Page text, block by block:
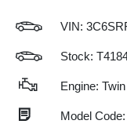
VIN:
Stock:
Engine:
Model